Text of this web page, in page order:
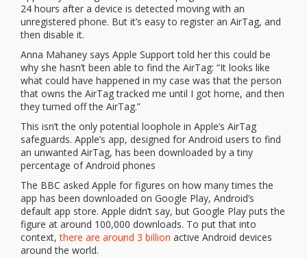
24 hours after a device is detected moving with an
unregistered phone. But it’s easy to register an AirTag, and
then disable it.
Anna Mahaney says Apple Support told her this could be
why she hasn’t been able to find the AirTag: “It looks like
what could have happened in my case was that the person
that owns the AirTag tracked me until I got home, and then
they turned off the AirTag.”
This isn’t the only potential loophole in Apple’s AirTag
safeguards. Apple’s app, designed for Android users to find
an unwanted AirTag, has been downloaded by a tiny
percentage of Android phones
The BBC asked Apple for figures on how many times the
app has been downloaded on Google Play, Android’s
default app store. Apple didn’t say, but Google Play puts the
figure at around 100,000 downloads. To put that into
context,there are around 3 billion active Android devices
around the world.